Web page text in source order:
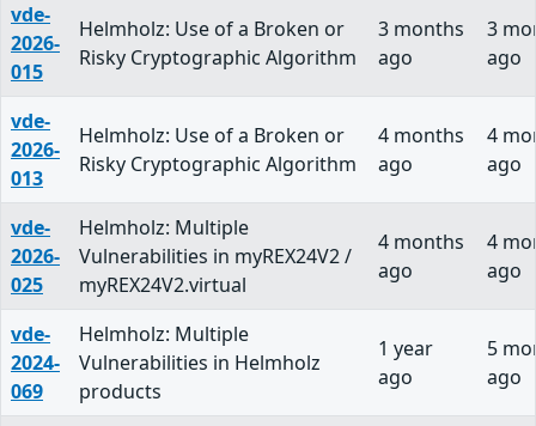
vde-
2026-
015
Helmholz: Use of a Broken or
Risky Cryptographic Algorithm
3 months
ago
3
ago
vde-
2026-
013
Helmholz: Use of a Broken or
Risky Cryptographic Algorithm
4 months
ago
4
ago
vde-
2026-
025
Helmholz: Multiple
Vulnerabilities in myREX24V2 /
myREX24V2.virtual
4 months
ago
4
ago
vde-
2024-
069
Helmholz: Multiple
Vulnerabilities in Helmholz
products
1 year
ago
5
ago